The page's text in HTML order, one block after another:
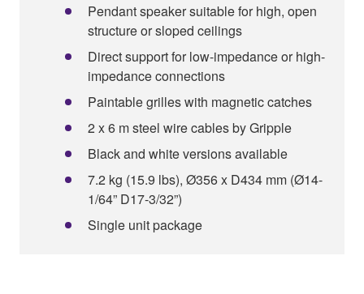
Pendant speaker suitable for high, open
structure or sloped ceilings
Direct support for low-impedance or high-
impedance connections
Paintable grilles with magnetic catches
2 x 6 m steel wire cables by Gripple
Black and white versions available
7.2 kg (15.9 lbs), Ø356 x D434 mm (Ø14-
1/64” D17-3/32”)
Single unit package